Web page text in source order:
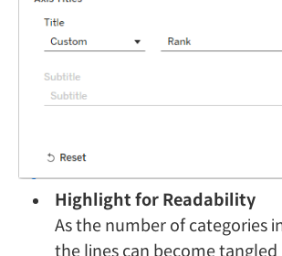
Highlight for Readability
As the number of categories
the lines can become tangled